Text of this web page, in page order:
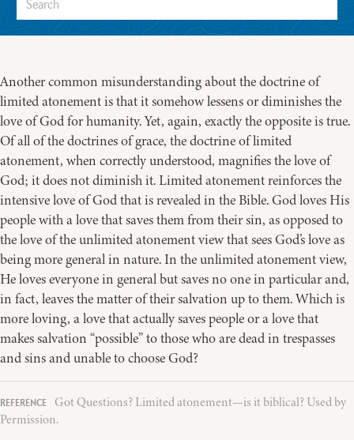
Another common misunderstanding about the doctrine of
limited atonement is that it somehow lessens or diminishes the
love of God for humanity. Yet, again, exactly the opposite is true.
Of all of the doctrines of grace, the doctrine of limited
atonement, when correctly understood, magnifies the love of
God; it does not diminish it. Limited atonement reinforces the
intensive love of God that is revealed in the Bible. God loves His
people with a love that saves them from their sin, as opposed to
the love of the unlimited atonement view that sees God’s love as
being more general in nature. In the unlimited atonement view,
He loves everyone in general but saves no one in particular and,
in fact, leaves the matter of their salvation up to them. Which is
more loving, a love that actually saves people or a love that
makes salvation “possible” to those who are dead in trespasses
and sins and unable to choose God?
Got Questions? Limited atonement—is it biblical? Used by
Permission.